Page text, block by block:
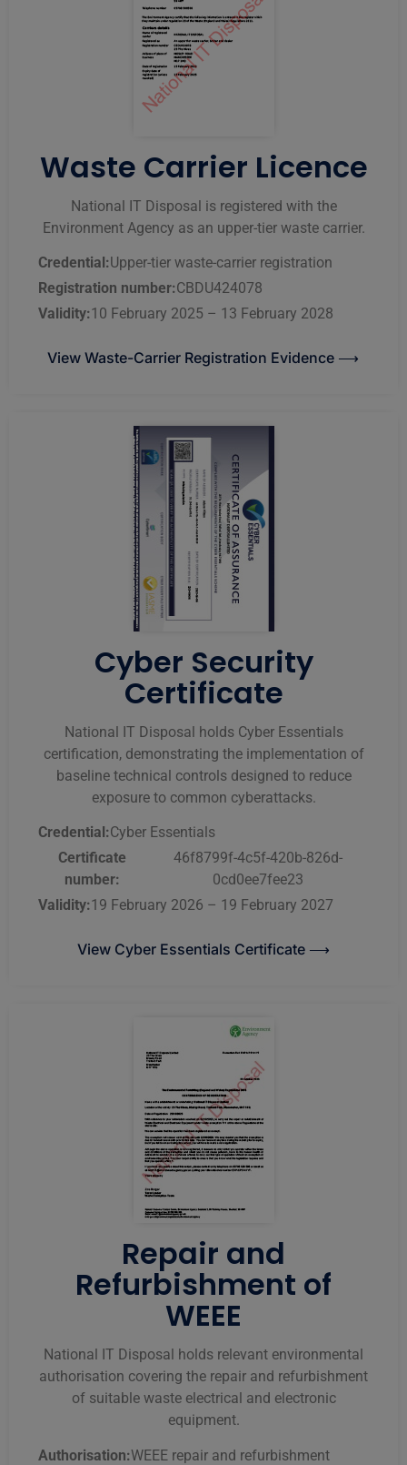
Waste Carrier Licence
National IT Disposal is registered with the
Environment Agency as an upper-tier waste carrier.
Credential:Upper-tier waste-carrier registration
Registration number:CBDU424078
Validity:10 February 2025 – 13 February 2028
View Waste-Carrier Registration Evidence ⟶
Cyber Security
Certificate
National IT Disposal holds Cyber Essentials
certification, demonstrating the implementation of
baseline technical controls designed to reduce
exposure to common cyberattacks.
Credential:Cyber Essentials
Certificate
number:
46f8799f-4c5f-420b-826d-
0cd0ee7fee23
Validity:19 February 2026 – 19 February 2027
View Cyber Essentials Certificate ⟶
Repair and
Refurbishment of
WEEE
National IT Disposal holds relevant environmental
authorisation covering the repair and refurbishment
of suitable waste electrical and electronic
equipment.
Authorisation:WEEE repair and refurbishment